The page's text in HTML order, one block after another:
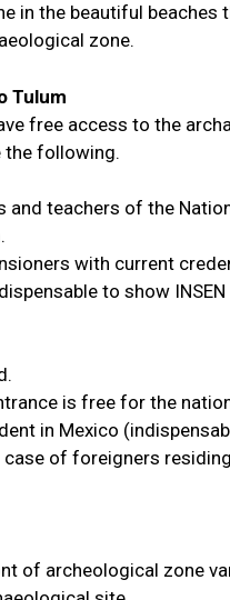
in the beautiful beaches
zone.
Tulum
free access to the
the following.
and teachers of the
with current
to show INSEN
is free for the
in Mexico
case of foreigners
of archeological zone